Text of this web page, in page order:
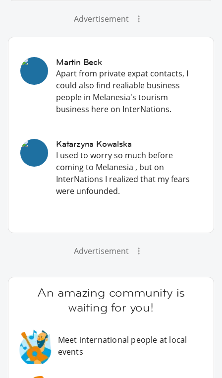
Advertisement
Martin Beck
Apart from private expat contacts, I
could also find realiable business
people in Melanesia's tourism
business here on InterNations.
Katarzyna Kowalska
I used to worry so much before
coming to Melanesia , but on
InterNations I realized that my fears
were unfounded.
Advertisement
An amazing community is
waiting for you!
Meet international people at local
events